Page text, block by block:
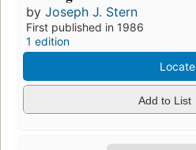
by Joseph J. Stern
First published in 1986
1 edition
Locate
Add to List